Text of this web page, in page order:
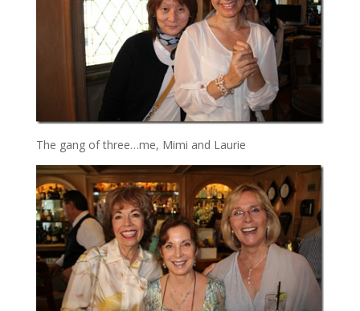
The gang of three…me, Mimi and Laurie